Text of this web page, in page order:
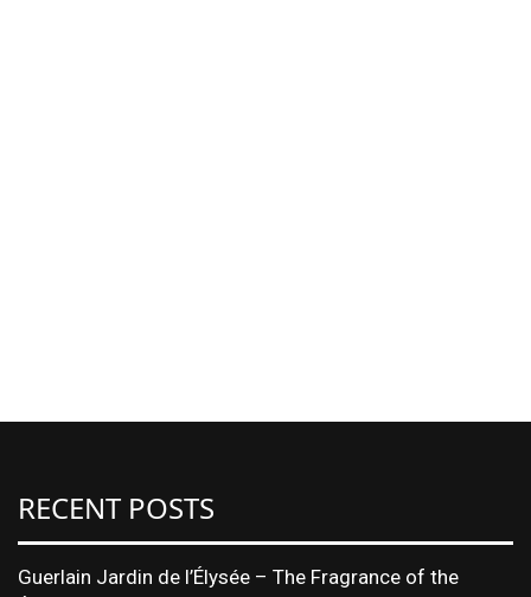
RECENT POSTS
Guerlain Jardin de l’Élysée – The Fragrance of the